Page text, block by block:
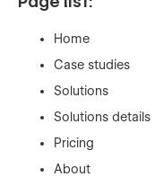
Home
Case studies
Solutions
Solutions details
Pricing
About